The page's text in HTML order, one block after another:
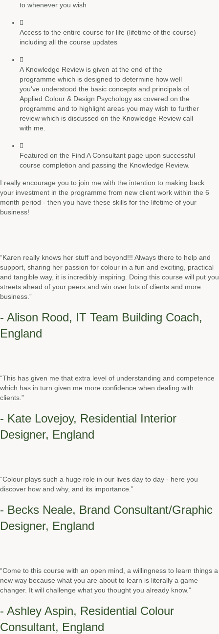
to whenever you wish
Access to the entire course for life (lifetime of the course)
including all the course updates
A Knowledge Review is given at the end of the
programme which is designed to determine how well
you've understood the basic concepts and principals of
Applied Colour & Design Psychology as covered on the
programme and to highlight areas you may wish to further
review which is discussed on the Knowledge Review call
with me.
Featured on the Find A Consultant page upon successful
course completion and passing the Knowledge Review.
I really encourage you to join me with the intention to making back
your investment in the programme from new client work within the 6
month period - then you have these skills for the lifetime of your
business!
“Karen really knows her stuff and beyond!!! Always there to help and
support, sharing her passion for colour in a fun and exciting, practical
and tangible way, it is incredibly inspiring. Doing this course will put you
streets ahead of your peers and win over lots of clients and more
business.”
- Alison Rood, IT Team Building Coach,
England
“This has given me that extra level of understanding and competence
which has in turn given me more confidence when dealing with
clients.”
- Kate Lovejoy, Residential Interior
Designer, England
“Colour plays such a huge role in our lives day to day - here you
discover how and why, and its importance.”
- Becks Neale, Brand Consultant/Graphic
Designer, England
“Come to this course with an open mind, a willingness to learn things a
new way because what you are about to learn is literally a game
changer. It will challenge what you thought you already know.”
- Ashley Aspin, Residential Colour
Consultant, England